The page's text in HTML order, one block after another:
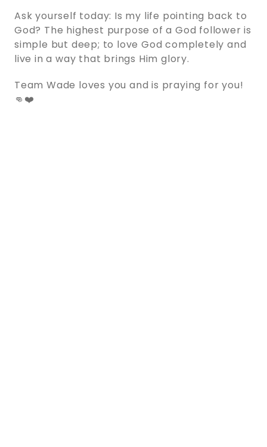
Ask yourself today: Is my life pointing back to
God? The highest purpose of a God follower is
simple but deep; to love God completely and
live in a way that brings Him glory.
Team Wade loves you and is praying for you!
👊❤️